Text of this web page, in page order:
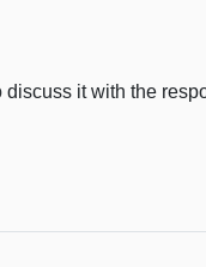
it with the